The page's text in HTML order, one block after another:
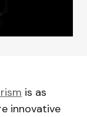
is as
innovative